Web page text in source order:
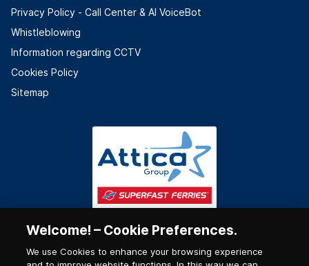
Privacy Policy - Call Center & ΑΙ VoiceBot
Whistleblowing
Information regarding CCTV
Cookies Policy
Sitemap
Welcome! – Cookie Preferences.
We use Cookies to enhance your browsing experience